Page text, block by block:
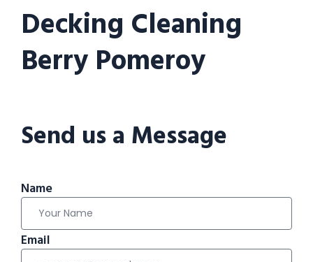
Decking Cleaning
Berry Pomeroy
Send us a Message
Name
Email